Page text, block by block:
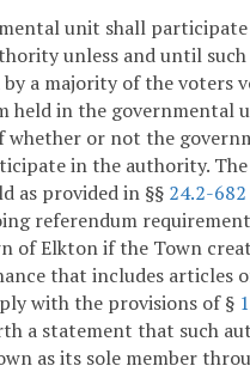
unit shall participate
unless and until
a majority of the voters
held in the governmental
whether or not the
in the authority.
as provided in §§ 24.2-682
referendum
of Elkton if the Town
that includes articles
with the provisions of §
a statement that such
as its sole member